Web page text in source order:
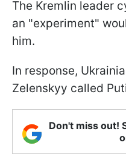
The Kremlin leader
an "experiment"
him.
In response,
Zelenskyy called
Don't miss out!